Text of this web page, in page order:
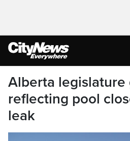
Alberta legislature
reflecting pool
leak